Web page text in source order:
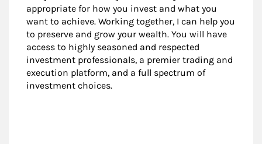
appropriate for how you invest and what you
want to achieve. Working together, I can help you
to preserve and grow your wealth. You will have
access to highly seasoned and respected
investment professionals, a premier trading and
execution platform, and a full spectrum of
investment choices.